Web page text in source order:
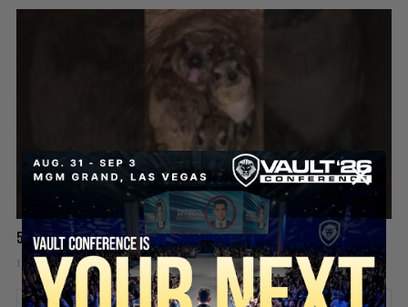
5 Chicks And He’s Still Screaming! 😡🤯
1 day ago Add comment Valuetainment Media